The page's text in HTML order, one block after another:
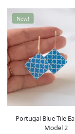
New!
Portugal Blue Tile
Model 2